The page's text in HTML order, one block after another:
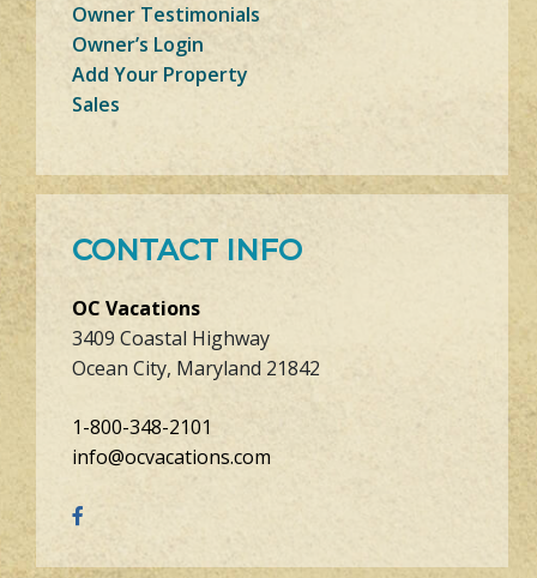
Owner Testimonials
Owner’s Login
Add Your Property
Sales
CONTACT INFO
OC Vacations
3409 Coastal Highway
Ocean City, Maryland 21842
1-800-348-2101
info@ocvacations.com